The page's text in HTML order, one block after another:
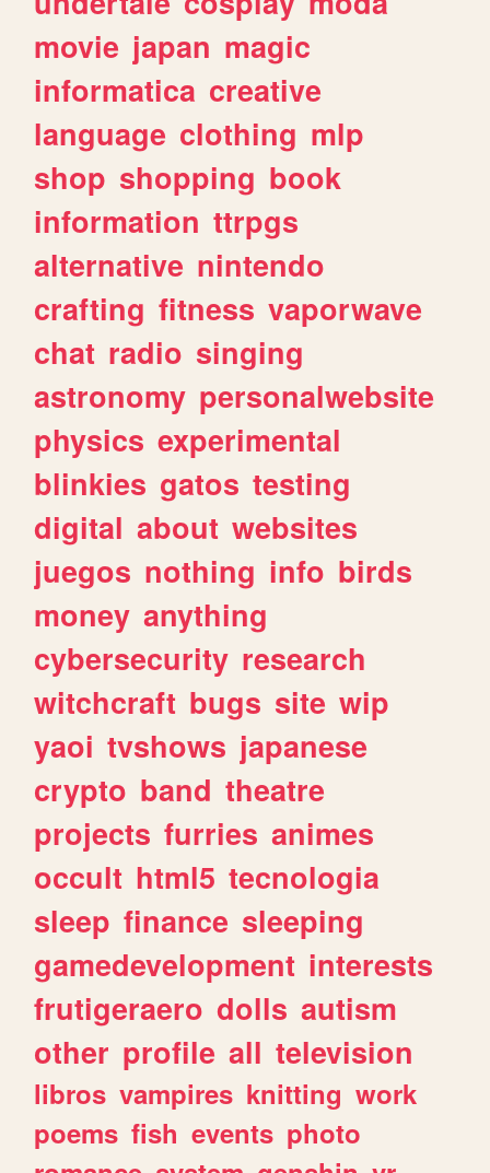
movie japan magic
informatica creative
language clothing mlp
shop shopping book
information ttrpgs
alternative nintendo
crafting fitness vaporwave
chat radio singing
astronomy personalwebsite
physics experimental
blinkies gatos testing
digital about websites
juegos nothing info birds
money anything
cybersecurity research
witchcraft bugs site wip
yaoi tvshows japanese
crypto band theatre
projects furries animes
occult html5 tecnologia
sleep finance sleeping
gamedevelopment interests
frutigeraero dolls autism
other profile all television
libros vampires knitting work
poems fish events photo